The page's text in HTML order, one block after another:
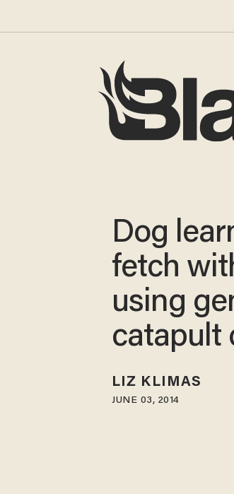
Dog
fetch
using
catapult
LIZ KLIMAS
JUNE 03, 2014